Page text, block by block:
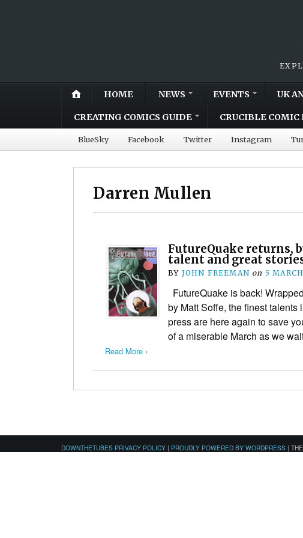
HOME NEWS EVENTS UK
CREATING COMICS GUIDE CRUCIBLE COMIC
BlueSky Facebook Twitter Instagram
Darren Mullen
FutureQuake returns,
talent and great
BY JOHN FREEMAN on 5
FutureQuake is back!
by Matt Soffe, the finest talents
press are here again to save
of a miserable March as we
Read More ›
DOWNTHETUBES PRIVACY POLICY | PROUDLY POWERED BY WORDPRESS |